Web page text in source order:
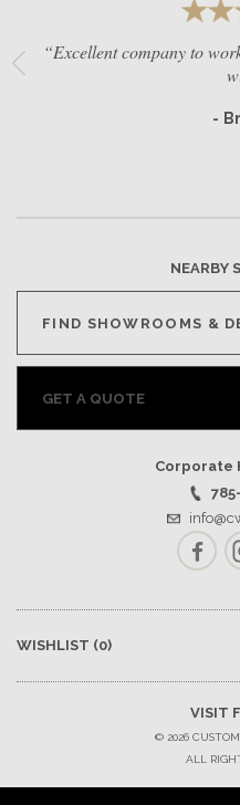
“Excellent company to
-
NEARBY
FIND SHOWROOMS &
GET A QUOTE
Corporate
WISHLIST (0)
VISIT
© 2026 CUSTOM
ALL